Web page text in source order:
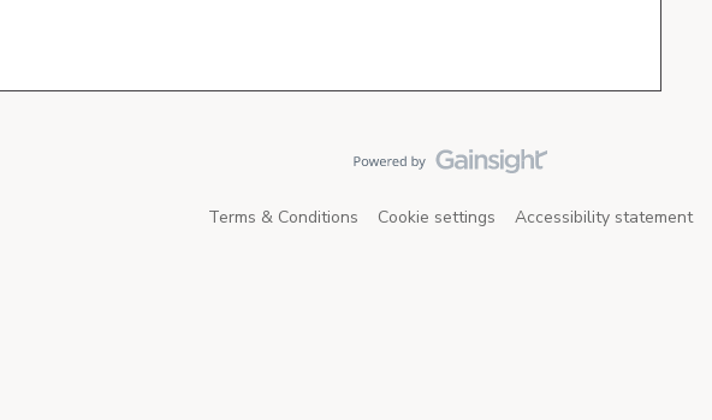
Terms & Conditions Cookie settings Accessibility statement